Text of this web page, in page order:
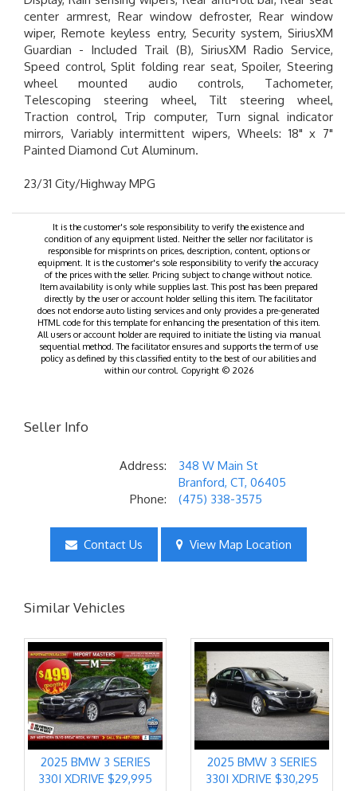
center armrest, Rear window defroster, Rear window
wiper, Remote keyless entry, Security system, SiriusXM
Guardian - Included Trail (B), SiriusXM Radio Service,
Speed control, Split folding rear seat, Spoiler, Steering
wheel mounted audio controls, Tachometer,
Telescoping steering wheel, Tilt steering wheel,
Traction control, Trip computer, Turn signal indicator
mirrors, Variably intermittent wipers, Wheels: 18" x 7"
Painted Diamond Cut Aluminum.
23/31 City/Highway MPG
It is the customer's sole responsibility to verify the existence and
condition of any equipment listed. Neither the seller nor facilitator is
responsible for misprints on prices, description, content, options or
equipment. It is the customer's sole responsibility to verify the accuracy
of the prices with the seller. Pricing subject to change without notice.
Item availability is only while supplies last. This post has been prepared
directly by the user or account holder selling this item. The facilitator
does not endorse auto listing services and only provides a pre-generated
HTML code for this template for enhancing the presentation of this item.
All users or account holder are required to initiate the listing via manual
sequential method. The facilitator ensures and supports the term of use
policy as defined by this classified entity to the best of our abilities and
within our control. Copyright © 2026
Seller Info
Address:
348 W Main St
Branford, CT, 06405
Phone:
(475) 338-3575
Contact Us View Map Location
Similar Vehicles
2025 BMW 3 SERIES
330I XDRIVE $29,995
2025 BMW 3 SERIES
330I XDRIVE $30,295